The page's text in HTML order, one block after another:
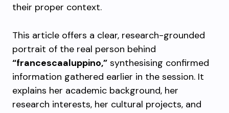
their proper context.
This article offers a clear, research-grounded
portrait of the real person behind
“francescaaluppino,” synthesising confirmed
information gathered earlier in the session. It
explains her academic background, her
research interests, her cultural projects, and